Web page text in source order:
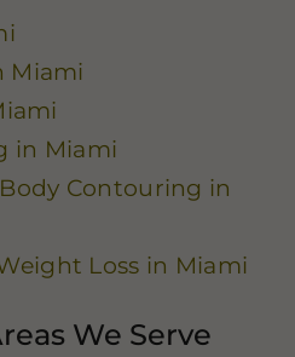
Miami
in Miami
Contouring in
Loss in Miami
We Serve